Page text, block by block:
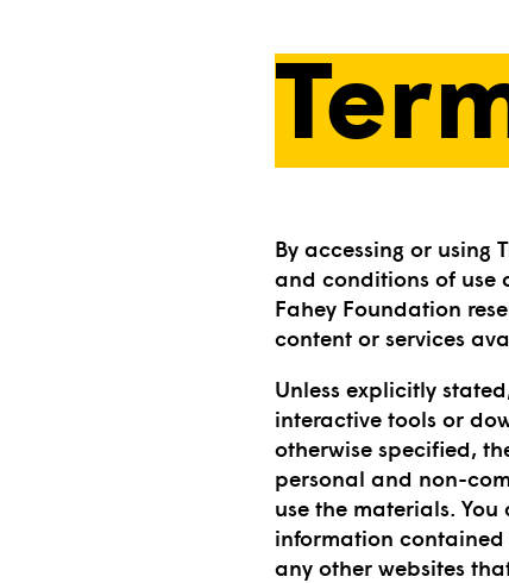
By accessing or using
and conditions of use
Fahey Foundation
content or services
Unless explicitly
interactive tools or
otherwise specified,
personal and non-
use the materials.
information contained
any other websites